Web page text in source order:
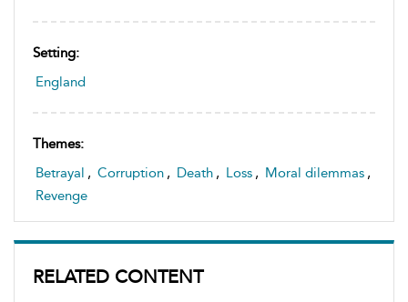
Setting:
England
Themes:
Betrayal , Corruption , Death , Loss , Moral dilemmas ,
Revenge
RELATED CONTENT